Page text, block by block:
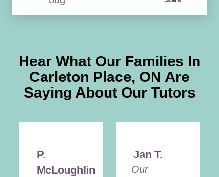
Hear What Our Families In
Carleton Place, ON Are
Saying About Our Tutors
P.
McLoughlin
Jan T.
Our